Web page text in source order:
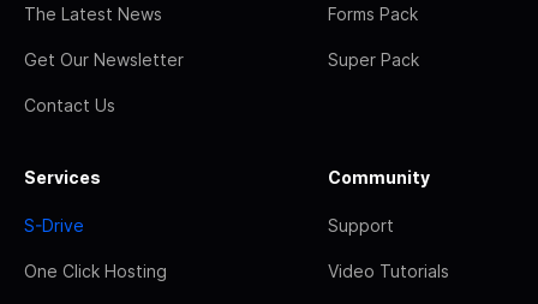
The Latest News
Get Our Newsletter
Contact Us
Forms Pack
Super Pack
Services
S-Drive
One Click Hosting
Community
Support
Video Tutorials